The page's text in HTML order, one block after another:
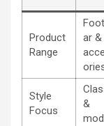
Product
Range
ar &
Style
Focus
&